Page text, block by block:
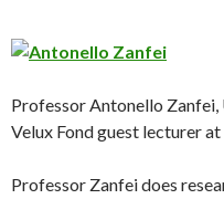
Professor Antonello
Velux Fond guest lecturer
Professor Zanfei does